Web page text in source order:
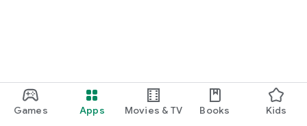
Games Apps Movies & TV Books Kids